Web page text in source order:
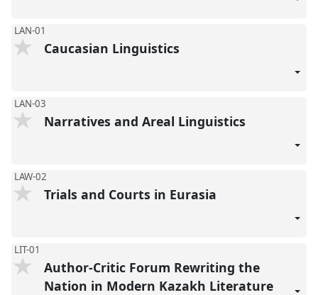
LAN-01
Caucasian Linguistics
LAN-03
Narratives and Areal Linguistics
LAW-02
Trials and Courts in Eurasia
LIT-01
Author-Critic Forum Rewriting the
Nation in Modern Kazakh Literature